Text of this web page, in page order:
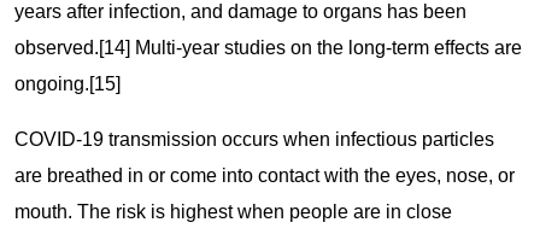
years after infection, and damage to organs has been
observed.[14] Multi-year studies on the long-term effects are
ongoing.[15]
COVID‑19 transmission occurs when infectious particles
are breathed in or come into contact with the eyes, nose, or
mouth. The risk is highest when people are in close